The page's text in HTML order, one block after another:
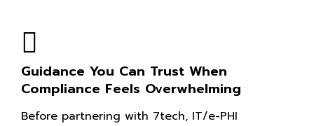
Guidance You Can Trust When
Compliance Feels Overwhelming
Before partnering with 7tech, IT/e-PHI